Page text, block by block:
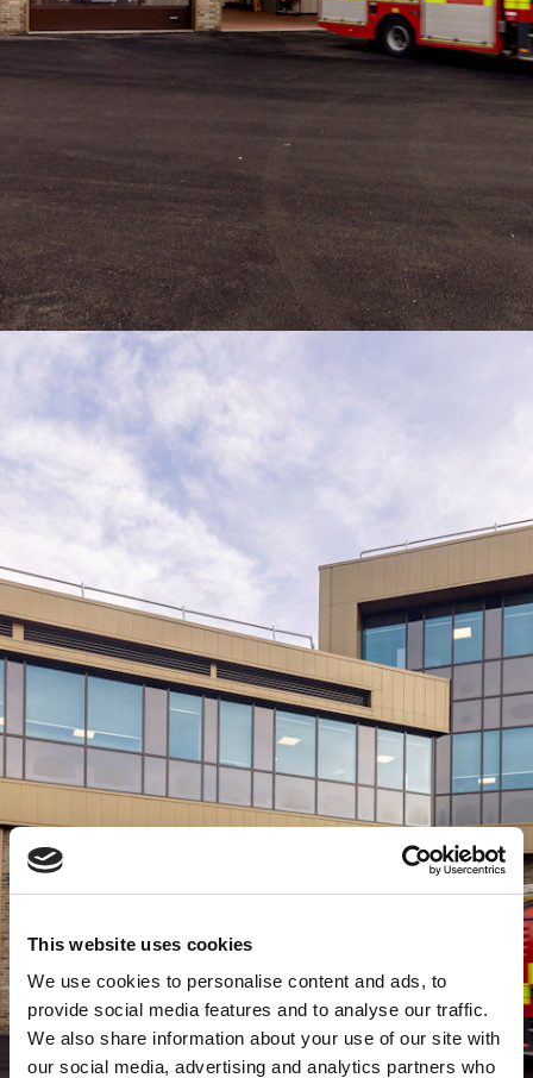
This website uses cookies
We use cookies to personalise content and ads, to
provide social media features and to analyse our traffic.
We also share information about your use of our site with
our social media, advertising and analytics partners who